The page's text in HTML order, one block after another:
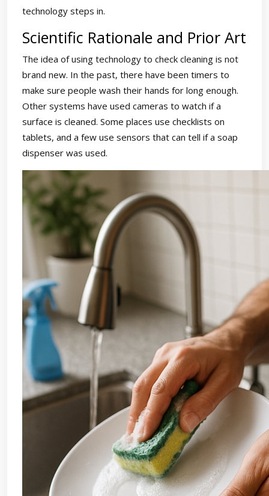
technology steps in.
Scientific Rationale and Prior Art
The idea of using technology to check cleaning is not
brand new. In the past, there have been timers to
make sure people wash their hands for long enough.
Other systems have used cameras to watch if a
surface is cleaned. Some places use checklists on
tablets, and a few use sensors that can tell if a soap
dispenser was used.